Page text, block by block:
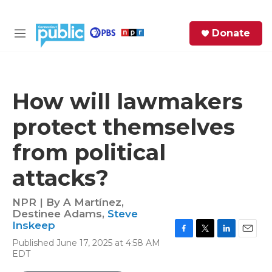
M
Donate
How will lawmakers
protect themselves
from political
attacks?
NPR | By A Martínez,
Destinee Adams, Steve
Inskeep
Published June 17, 2025 at 4:58 AM
EDT